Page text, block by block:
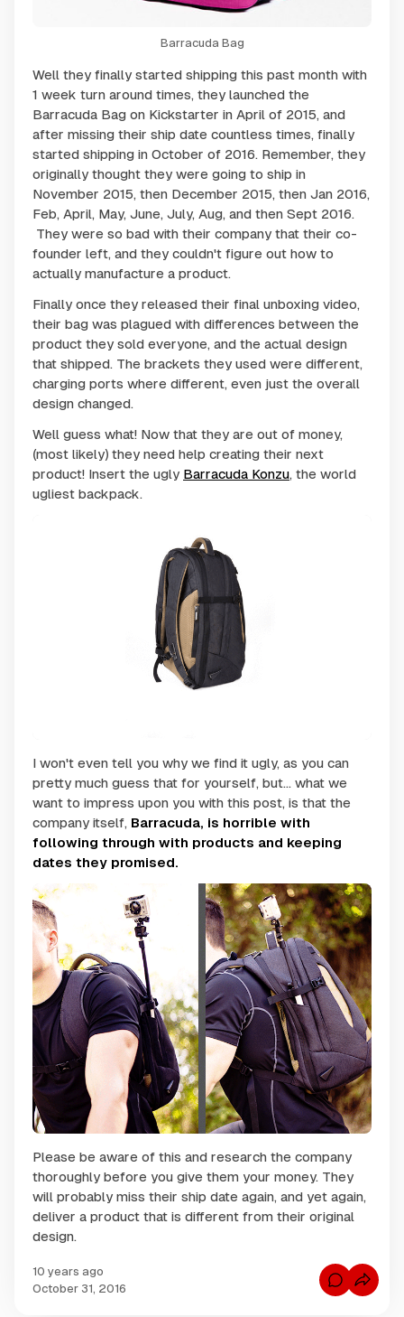
Barracuda Bag
Well they finally started shipping this past month with
1 week turn around times, they launched the
Barracuda Bag on Kickstarter in April of 2015, and
after missing their ship date countless times, finally
started shipping in October of 2016. Remember, they
originally thought they were going to ship in
November 2015, then December 2015, then Jan 2016,
Feb, April, May, June, July, Aug, and then Sept 2016.
They were so bad with their company that their co-
founder left, and they couldn't figure out how to
actually manufacture a product.
Finally once they released their final unboxing video,
their bag was plagued with differences between the
product they sold everyone, and the actual design
that shipped. The brackets they used were different,
charging ports where different, even just the overall
design changed.
Well guess what! Now that they are out of money,
(most likely) they need help creating their next
product! Insert the ugly Barracuda Konzu, the world
ugliest backpack.
I won't even tell you why we find it ugly, as you can
pretty much guess that for yourself, but... what we
want to impress upon you with this post, is that the
company itself, Barracuda, is horrible with
following through with products and keeping
dates they promised.
Please be aware of this and research the company
thoroughly before you give them your money. They
will probably miss their ship date again, and yet again,
deliver a product that is different from their original
design.
10 years ago
October 31, 2016
C
o